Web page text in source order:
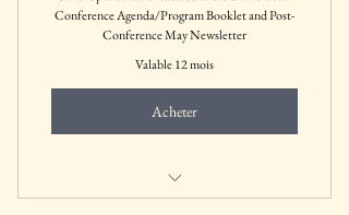
Conference Agenda/Program Booklet and Post-
Conference May Newsletter
Valable 12 mois
Acheter